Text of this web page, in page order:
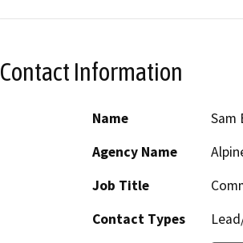
Contact Information
Name
Sam
Agency Name
Job Title
Contact Types